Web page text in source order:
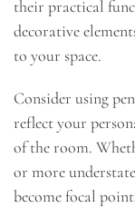
their practical
decorative
to your space.
Consider using
reflect your
of the room.
or more
become focal